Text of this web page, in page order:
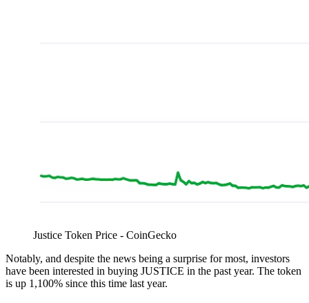
Justice Token Price - CoinGecko
Notably, and despite the news being a surprise for most, investors
have been interested in buying JUSTICE in the past year. The token
is up 1,100% since this time last year.